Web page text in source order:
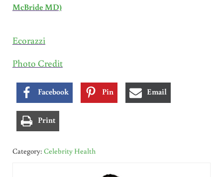
McBride MD)
Ecorazzi
Photo Credit
Facebook Pin Email
Print
Category: Celebrity Health